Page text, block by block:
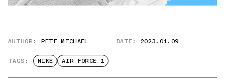
AUTHOR: PETE MICHAEL DATE: 2023.01.09
TAGS: NIKE AIR FORCE 1